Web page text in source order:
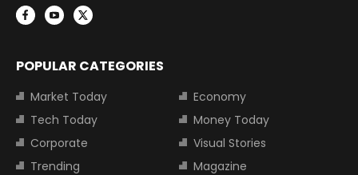
POPULAR CATEGORIES
Market Today
Economy
Tech Today
Money Today
Corporate
Visual Stories
Trending
Magazine